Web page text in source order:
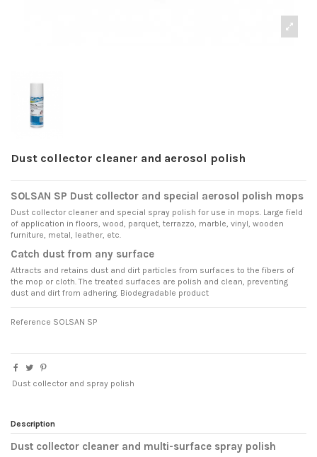
Dust collector cleaner and aerosol polish
SOLSAN SP Dust collector and special aerosol polish mops
Dust collector cleaner and special spray polish for use in mops. Large field
of application in floors, wood, parquet, terrazzo, marble, vinyl, wooden
furniture, metal, leather, etc.
Catch dust from any surface
Attracts and retains dust and dirt particles from surfaces to the fibers of
the mop or cloth. The treated surfaces are polish and clean, preventing
dust and dirt from adhering. Biodegradable product
Reference SOLSAN SP
Dust collector and spray polish
Description
Dust collector cleaner and multi-surface spray polish